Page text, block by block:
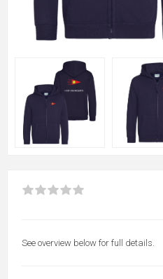
See overview below for full details.